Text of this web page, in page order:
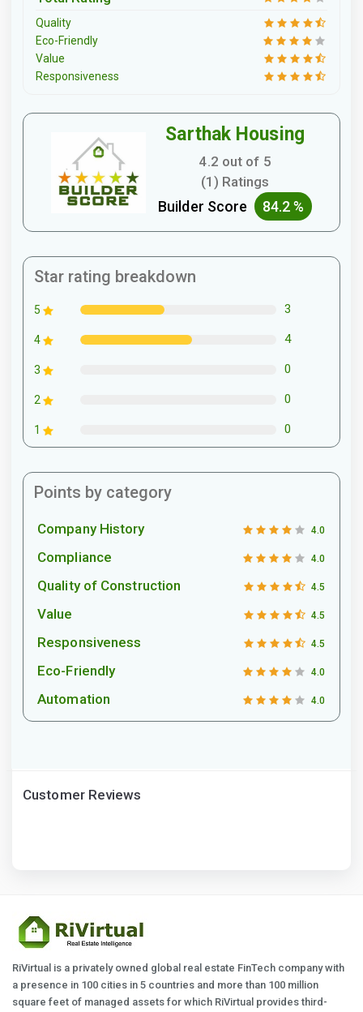
Quality
Eco-Friendly
Value
Responsiveness
Sarthak Housing
4.2 out of 5
(1) Ratings
Builder Score 84.2 %
Star rating breakdown
5 3
4 4
3 0
2 0
1 0
Points by category
Company History 4.0
Compliance 4.0
Quality of Construction 4.5
Value 4.5
Responsiveness 4.5
Eco-Friendly 4.0
Automation 4.0
Customer Reviews
RiVirtual is a privately owned global real estate FinTech company with
a presence in 100 cities in 5 countries and more than 100 million
square feet of managed assets for which RiVirtual provides third-